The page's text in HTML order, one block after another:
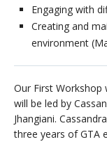
Engaging with
Creating and
environment
Our First Workshop
will be led by
Jhangiani.
three years of GTA